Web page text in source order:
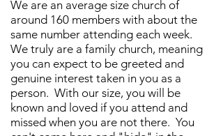
We are an average size church of
around 160 members with about the
same number attending each week.
We truly are a family church, meaning
you can expect to be greeted and
genuine interest taken in you as a
person. With our size, you will be
known and loved if you attend and
missed when you are not there. You